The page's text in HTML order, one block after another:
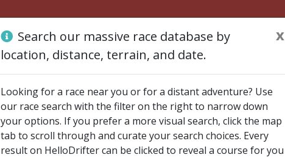
Search our massive race database by
location, distance, terrain, and date.
x
Looking for a race near you or for a distant adventure? Use
our race search with the filter on the right to narrow down
your options. If you prefer a more visual search, click the map
tab to scroll through and curate your search choices. Every
result on HelloDrifter can be clicked to reveal a course for you